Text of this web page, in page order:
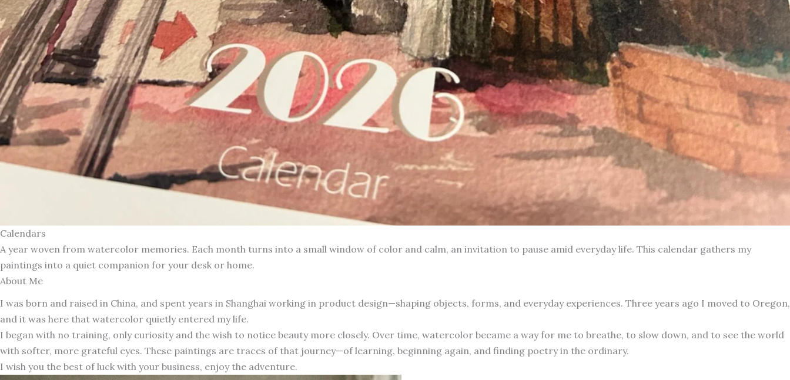
Calendars
A year woven from watercolor memories. Each month turns into a small window of color and calm, an invitation to pause amid everyday life. This calendar gathers my
paintings into a quiet companion for your desk or home.
About Me
I was born and raised in China, and spent years in Shanghai working in product design—shaping objects, forms, and everyday experiences. Three years ago I moved to Oregon,
and it was here that watercolor quietly entered my life.
I began with no training, only curiosity and the wish to notice beauty more closely. Over time, watercolor became a way for me to breathe, to slow down, and to see the world
with softer, more grateful eyes. These paintings are traces of that journey—of learning, beginning again, and finding poetry in the ordinary.
I wish you the best of luck with your business, enjoy the adventure.